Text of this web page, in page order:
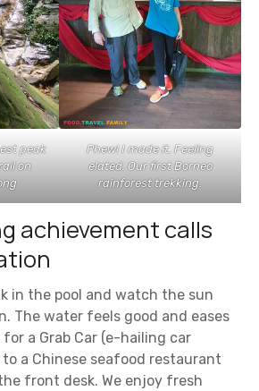
peak
on
Phew! I made it. Feeling
elated. Our first Borneo
rainforest trekking.
achievement calls
in the pool and watch the sun
The water feels good and eases
for a Grab Car (e-hailing car
a Chinese seafood restaurant
front desk. We enjoy fresh